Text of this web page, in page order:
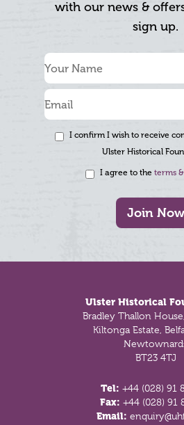
with our news &
sign up.
I confirm I wish to receive
Ulster Historical
I agree to the terms
Join Now
Ulster Historical
Bradley Thallon
Kiltonga Estate,
BT23 4TJ
Tel: +44 (028) 91
Fax: +44 (028) 91
Email: